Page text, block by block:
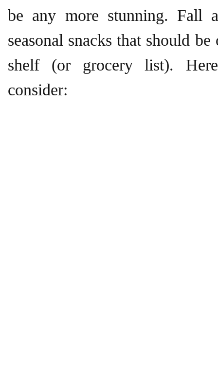
be any more stunning. Fall
seasonal snacks that should
shelf (or grocery list).
consider: